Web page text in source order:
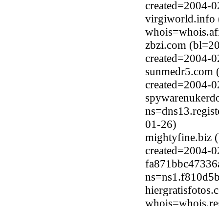
created=2004-
virgiworld.info
zbzi.com
created=2004-
sunmedr5.com
created=2004-
01-26)
mightyfine.biz
created=2004-